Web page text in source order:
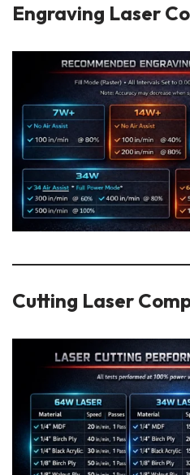
Engraving Laser
Cutting Laser